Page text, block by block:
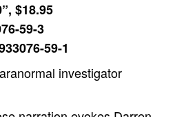
$18.95
59-3
59-1
investigator